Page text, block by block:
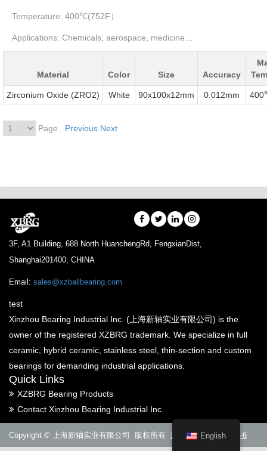
Temperature: 400℃(752F）
Applications: Chemicals, aerospace, medicine…
Material Color Size Accuracy
Zirconium Oxide (ZRO2) White 90x100x12mm 0.012mm
Page Previous Next
3F, A1 Building, 688 North HuanchengRd, FengxianDist,
Shanghai201400, CHINA
Email: sales@xzballbearing.com
test
Xinzhou Bearing Industrial Inc. (上海新轴实业有限公司) is the
owner of the registered XZBRG trademark. We specialize in full
ceramic, hybrid ceramic, stainless steel, thin-section and custom
bearings for demanding industrial applications.
Quick Links
XZBRG Bearing Products
Contact Xinzhou Bearing Industrial Inc.
Copyright © 上海新轴实业有限公司 版权所有 沪ICP备14005288号-6
English